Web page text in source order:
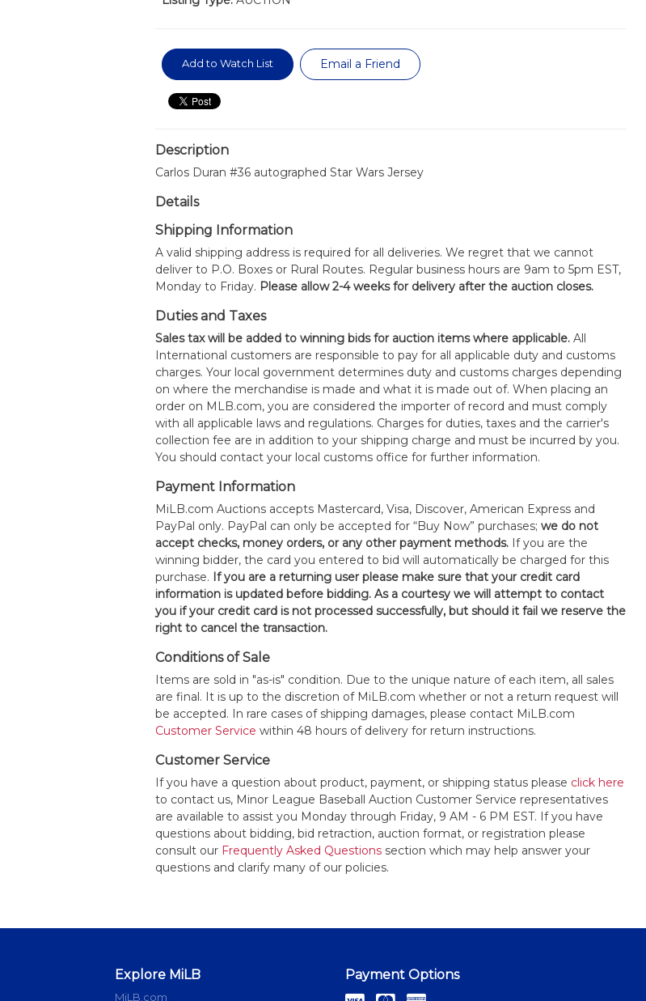
Add to Watch List Email a Friend
Description
Carlos Duran #36 autographed Star Wars Jersey
Details
Shipping Information
A valid shipping address is required for all deliveries. We regret that we cannot
deliver to P.O. Boxes or Rural Routes. Regular business hours are 9am to 5pm EST,
Monday to Friday. Please allow 2-4 weeks for delivery after the auction closes.
Duties and Taxes
Sales tax will be added to winning bids for auction items where applicable.All
International customers are responsible to pay for all applicable duty and customs
charges. Your local government determines duty and customs charges depending
on where the merchandise is made and what it is made out of. When placing an
order on MLB.com, you are considered the importer of record and must comply
with all applicable laws and regulations. Charges for duties, taxes and the carrier's
collection fee are in addition to your shipping charge and must be incurred by you.
You should contact your local customs office for further information.
Payment Information
MiLB.com Auctions accepts Mastercard, Visa, Discover, American Express and
PayPal only. PayPal can only be accepted for “Buy Now” purchases; we do not
accept checks, money orders, or any other payment methods.If you are the
winning bidder, the card you entered to bid will automatically be charged for this
purchase. If you are a returning user please make sure that your credit card
information is updated before bidding. As a courtesy we will attempt to contact
you if your credit card is not processed successfully, but should it fail we reserve the
right to cancel the transaction.
Conditions of Sale
Items are sold in "as-is" condition. Due to the unique nature of each item, all sales
are final. It is up to the discretion of MiLB.com whether or not a return request will
be accepted. In rare cases of shipping damages, please contact MiLB.com
Customer Service within 48 hours of delivery for return instructions.
Customer Service
If you have a question about product, payment, or shipping status please click here
to contact us, Minor League Baseball Auction Customer Service representatives
are available to assist you Monday through Friday, 9 AM - 6 PM EST. If you have
questions about bidding, bid retraction, auction format, or registration please
consult our Frequently Asked Questionssection which may help answer your
questions and clarify many of our policies.
Explore MiLB
MiLB.com
Payment Options